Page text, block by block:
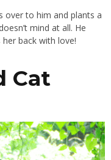
over to him and plants a
mind at all. He
back with love!
Cat